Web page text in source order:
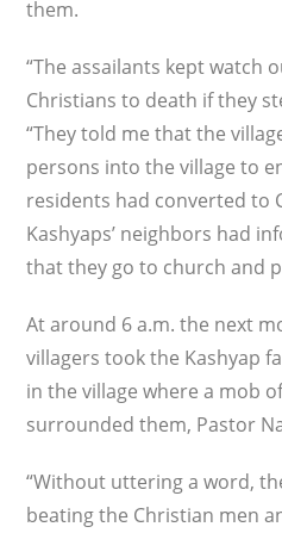
them.
“The assailants kept watch
Christians to death if they
“They told me that the
persons into the village to
residents had converted to
Kashyaps’ neighbors had
that they go to church and
At around 6 a.m. the next
villagers took the Kashyap
in the village where a mob
surrounded them, Pastor
“Without uttering a word,
beating the Christian men